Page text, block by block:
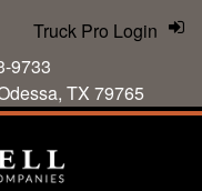
9733
TX 79765
Truck Pro Login